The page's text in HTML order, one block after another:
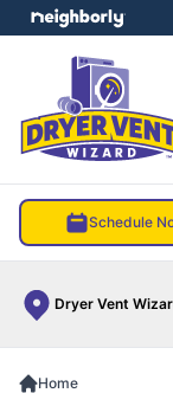
Schedule
Dryer Vent
menu
Home